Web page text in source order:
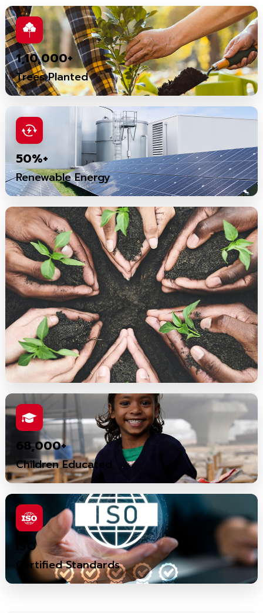
1,10,000+
Trees Planted
50%+
Renewable Energy
68,000+
Children Educated
ISO
Certified Standards